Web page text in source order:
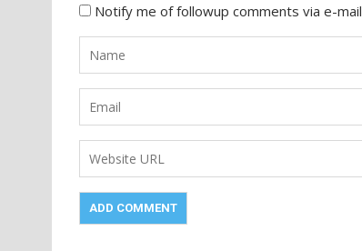
Notify me of followup comments via e-mail